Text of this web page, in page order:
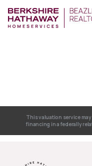
This valuation service
financing in a federally